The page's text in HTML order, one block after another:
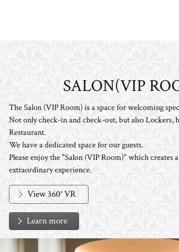
SALON(VIP
The Salon (VIP Room) is a space for welcoming
Not only check-in and check-out, but also Lockers,
Restaurant.
We have a dedicated space for our guests.
Please enjoy the "Salon (VIP Room)" which creates
extraordinary experience.
View 360° VR
Learn more